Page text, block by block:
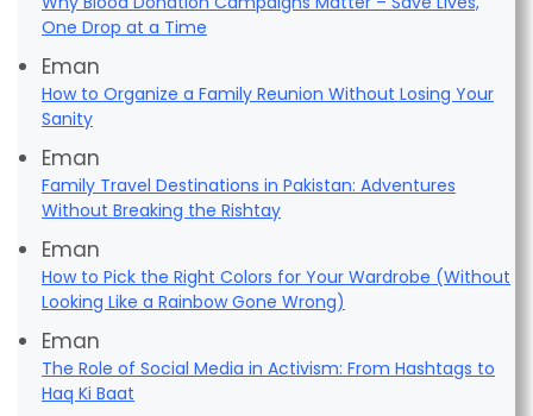
One Drop at a Time
Eman
How to Organize a Family Reunion Without Losing Your
Sanity
Eman
Family Travel Destinations in Pakistan: Adventures
Without Breaking the Rishtay
Eman
How to Pick the Right Colors for Your Wardrobe (Without
Looking Like a Rainbow Gone Wrong)
Eman
The Role of Social Media in Activism: From Hashtags to
Haq Ki Baat